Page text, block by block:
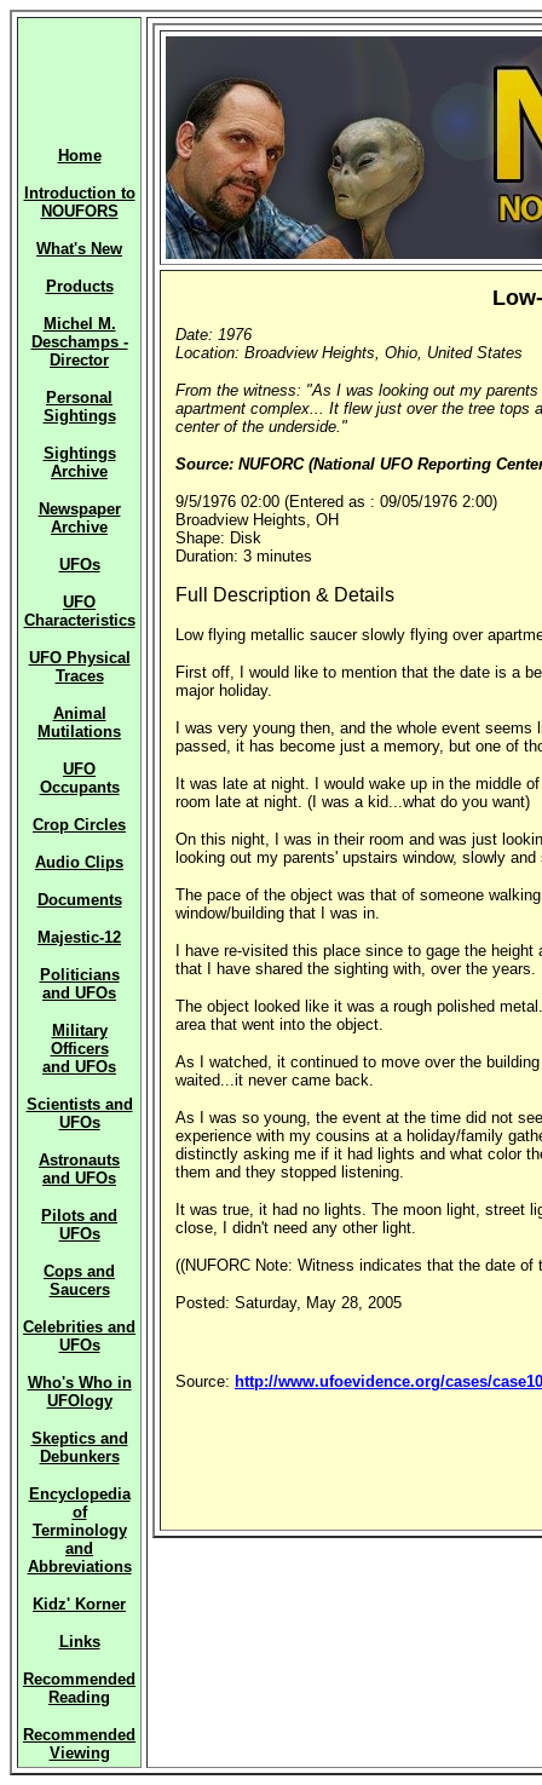
Home
Introduction to
NOUFORS
What's New
Products
Michel M.
Deschamps -
Director
Personal
Sightings
Sightings
Archive
Newspaper
Archive
UFOs
UFO
Characteristics
UFO Physical
Traces
Animal
Mutilations
UFO
Occupants
Crop Circles
Audio Clips
Documents
Majestic-12
Politicians
and UFOs
Military
Officers
and UFOs
Scientists and
UFOs
Astronauts
and UFOs
Pilots and
UFOs
Cops and
Saucers
Celebrities and
UFOs
Who's Who in
UFOlogy
Skeptics and
Debunkers
Encyclopedia
of
Terminology
and
Abbreviations
Kidz' Korner
Links
Recommended
Reading
Recommended
Viewing
Date: 1976
Location: Broadview Heights, Ohio, United States
From the witness: "As I was looking out my
apartment complex... It flew just over the tree tops
center of the underside."
Source: NUFORC (National UFO Reporting
9/5/1976 02:00 (Entered as : 09/05/1976 2:00)
Broadview Heights, OH
Shape: Disk
Duration: 3 minutes
Full Description & Details
Low flying metallic saucer slowly flying over
First off, I would like to mention that the date is a
major holiday.
I was very young then, and the whole event
passed, it has become just a memory, but one of
It was late at night. I would wake up in the middle
room late at night. (I was a kid...what do you want)
On this night, I was in their room and was just
looking out my parents' upstairs window, slowly
The pace of the object was that of someone
window/building that I was in.
I have re-visited this place since to gage the
that I have shared the sighting with, over the years.
The object looked like it was a rough polished
area that went into the object.
As I watched, it continued to move over the
waited...it never came back.
As I was so young, the event at the time did not
experience with my cousins at a holiday/family
distinctly asking me if it had lights and what color
them and they stopped listening.
It was true, it had no lights. The moon light, street
close, I didn't need any other light.
((NUFORC Note: Witness indicates that the date of
Posted: Saturday, May 28, 2005
Source: http://www.ufoevidence.org/cases/